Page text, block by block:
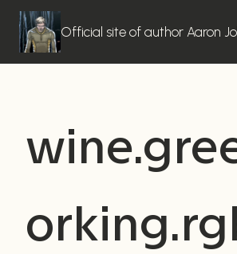
Skip
content
Official site of author Aaron